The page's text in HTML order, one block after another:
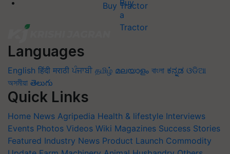
Buy Tractor
Languages
English हिंदी मराठी ਪੰਜਾਬੀ தமிழ் മലയാളം বাংলা ಕನ್ನಡ ଓଡିଆ
অসমীয়া తెలుగు
Quick Links
Home News Agripedia Health & lifestyle Interviews
Events Photos Videos Wiki Magazines Success Stories
Featured Industry News Product Launch Commodity